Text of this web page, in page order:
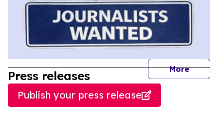
More
Press releases
Publish your press release